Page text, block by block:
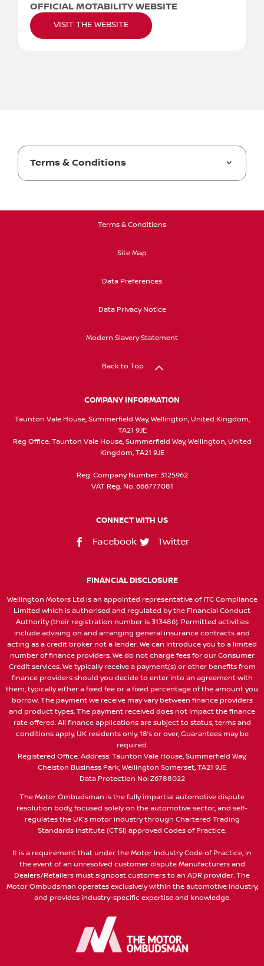
OFFICIAL MOTABILITY WEBSITE
VISIT THE WEBSITE
Terms & Conditions
Terms & Conditions
Site Map
Data Preferences
Data Privacy Notice
Modern Slavery Statement
Back to Top
COMPANY INFORMATION
Taunton Vale House, Summerfield Way, Wellington, United Kingdom,
TA21 9JE
Reg Office:Taunton Vale House, Summerfield Way, Wellington, United
Kingdom, TA21 9JE
Reg. Company Number:3125962
VAT Reg. No.666777081
CONNECT WITH US
Facebook Twitter
FINANCIAL DISCLOSURE
Wellington Motors Ltd is an appointed representative of ITC Compliance
Limited which is authorised and regulated by the Financial Conduct
Authority (their registration number is 313486). Permitted activities
include advising on and arranging general insurance contracts and
acting as a credit broker not a lender. We can introduce you to a limited
number of finance providers. We do not charge fees for our Consumer
Credit services. We typically receive a payment(s) or other benefits from
finance providers should you decide to enter into an agreement with
them, typically either a fixed fee or a fixed percentage of the amount you
borrow. The payment we receive may vary between finance providers
and product types. The payment received does not impact the finance
rate offered. All finance applications are subject to status, terms and
conditions apply, UK residents only, 18’s or over, Guarantees may be
required.
Registered Office: Address: Taunton Vale House, Summerfield Way,
Chelston Business Park, Wellington Somerset, TA21 9JE
Data Protection No: Z6788022
The Motor Ombudsman is the fully impartial automotive dispute
resolution body, focused solely on the automotive sector, and self-
regulates the UK’s motor industry through Chartered Trading
Standards Institute (CTSI) approved Codes of Practice.
It is a requirement that under the Motor Industry Code of Practice, in
the event of an unresolved customer dispute Manufacturers and
Dealers/Retailers must signpost customers to an ADR provider. The
Motor Ombudsman operates exclusively within the automotive industry,
and provides industry-specific expertise and knowledge.